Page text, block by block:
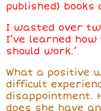
published) books
I wasted over
I’ve learned
should work.’
What a positive
difficult
disappointment.
does she have